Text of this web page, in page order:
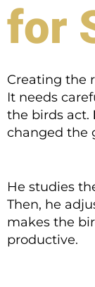
for
Creating the
It needs
the birds act.
changed the
He studies
Then, he
makes the
productive.